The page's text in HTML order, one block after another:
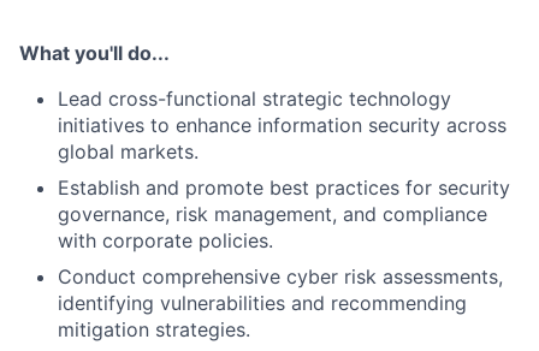
What you'll do...
Lead cross-functional strategic technology
initiatives to enhance information security across
global markets.
Establish and promote best practices for security
governance, risk management, and compliance
with corporate policies.
Conduct comprehensive cyber risk assessments,
identifying vulnerabilities and recommending
mitigation strategies.